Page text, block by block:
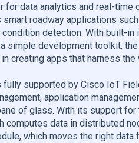
data analytics and real-time
roadway applications
detection. With built-in
simple development toolkit,
creating apps that harness the
supported by Cisco IoT
application
of glass. With its support for
computes data in distributed
which moves the right